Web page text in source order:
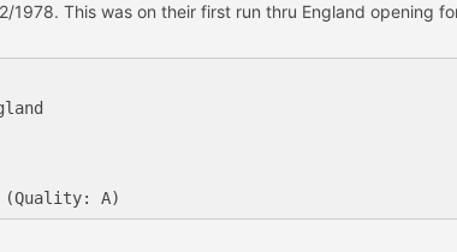
1978. This was on their first run thru England opening